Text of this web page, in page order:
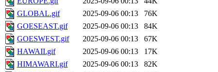
GLOBAL.gif
2025-09-06 00:13
76K
GOESEAST.gif
2025-09-06 00:13
84K
GOESWEST.gif
2025-09-06 00:13
67K
HAWAII.gif
2025-09-06 00:13
17K
HIMAWARI.gif
2025-09-06 00:13
82K